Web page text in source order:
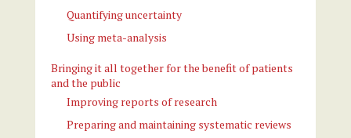
Quantifying uncertainty
Using meta-analysis
Bringing it all together for the benefit of patients
and the public
Improving reports of research
Preparing and maintaining systematic reviews